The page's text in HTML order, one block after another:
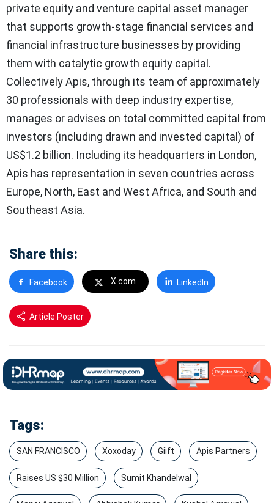
private equity and venture capital asset manager
that supports growth-stage financial services and
financial infrastructure businesses by providing
them with catalytic growth equity capital.
Collectively Apis, through its team of approximately
30 professionals with deep industry expertise,
manages or advises on total committed capital from
investors (including drawn and invested capital) of
US$1.2 billion. Including its headquarters in London,
Apis has representation in seven countries across
Europe, North, East and West Africa, and South and
Southeast Asia.
Share this:
Facebook X.com LinkedIn
Article Poster
Tags:
SAN FRANCISCO Xoxoday Giift Apis Partners
Raises US $30 Million Sumit Khandelwal